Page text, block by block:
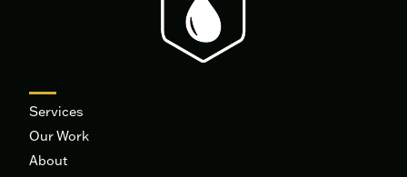
Services
Our Work
About